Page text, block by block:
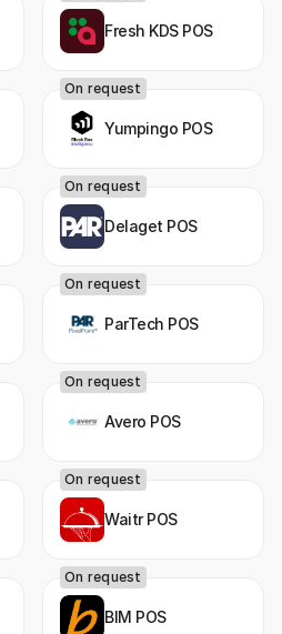
Fresh KDS POS
Yumpingo POS
On request
Delaget POS
On request
ParTech POS
On request
Avero POS
On request
Waitr POS
On request
BIM POS
On request